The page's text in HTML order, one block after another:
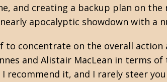
and creating a backup plan on
apocalyptic showdown with a
to concentrate on the overall action
and Alistair MacLean in terms of
recommend it, and I rarely steer